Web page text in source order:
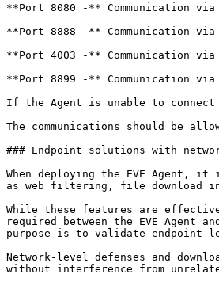
**Port 8080 -** Communication
**Port 8888 -** Communication via
**Port 4003 -** Communication
**Port 8899 -** Communication via
If the Agent is unable to
The communications should be
### Endpoint solutions with
When deploying the EVE Agent,
as web filtering, file download
While these features are
required between the EVE Agent
purpose is to validate endpoint-
Network-level defenses and